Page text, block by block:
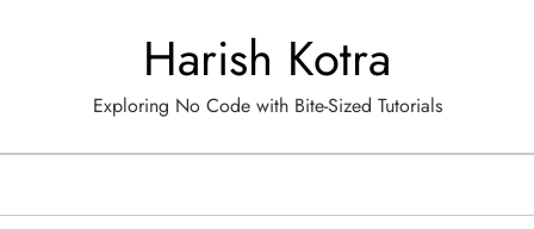
Harish Kotra
Exploring No Code with Bite-Sized Tutorials